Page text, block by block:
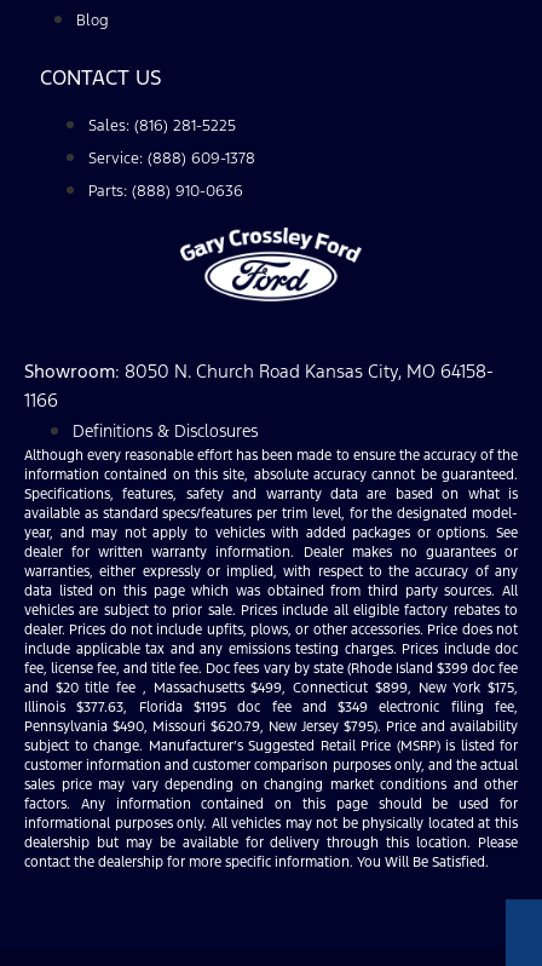
Blog
CONTACT US
Sales: (816) 281-5225
Service: (888) 609-1378
Parts: (888) 910-0636
Showroom: 8050 N. Church Road Kansas City, MO 64158-
1166
Definitions & Disclosures
Although every reasonable effort has been made to ensure the accuracy of the
information contained on this site, absolute accuracy cannot be guaranteed.
Specifications, features, safety and warranty data are based on what is
available as standard specs/features per trim level, for the designated model-
year, and may not apply to vehicles with added packages or options. See
dealer for written warranty information. Dealer makes no guarantees or
warranties, either expressly or implied, with respect to the accuracy of any
data listed on this page which was obtained from third party sources. All
vehicles are subject to prior sale. Prices include all eligible factory rebates to
dealer. Prices do not include upfits, plows, or other accessories. Price does not
include applicable tax and any emissions testing charges. Prices include doc
fee, license fee, and title fee. Doc fees vary by state (Rhode Island $399 doc fee
and $20 title fee , Massachusetts $499, Connecticut $899, New York $175,
Illinois $377.63, Florida $1195 doc fee and $349 electronic filing fee,
Pennsylvania $490, Missouri $620.79, New Jersey $795). Price and availability
subject to change. Manufacturer’s Suggested Retail Price (MSRP) is listed for
customer information and customer comparison purposes only, and the actual
sales price may vary depending on changing market conditions and other
factors. Any information contained on this page should be used for
informational purposes only. All vehicles may not be physically located at this
dealership but may be available for delivery through this location. Please
contact the dealership for more specific information. You Will Be Satisfied.